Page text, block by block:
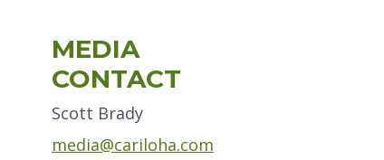
Primary
Sidebar
MEDIA
CONTACT
Scott Brady
media@cariloha.com